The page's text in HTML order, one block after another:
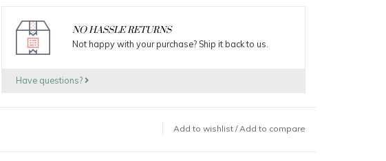
NO HASSLE RETURNS
Not happy with your purchase? Ship it back to us.
Have questions?
Add to wishlist / Add to compare